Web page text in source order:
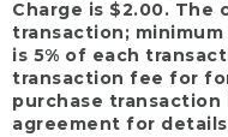
Charge is $2.00. The
transaction;
is 5% of each
transaction fee for
purchase transaction
agreement for